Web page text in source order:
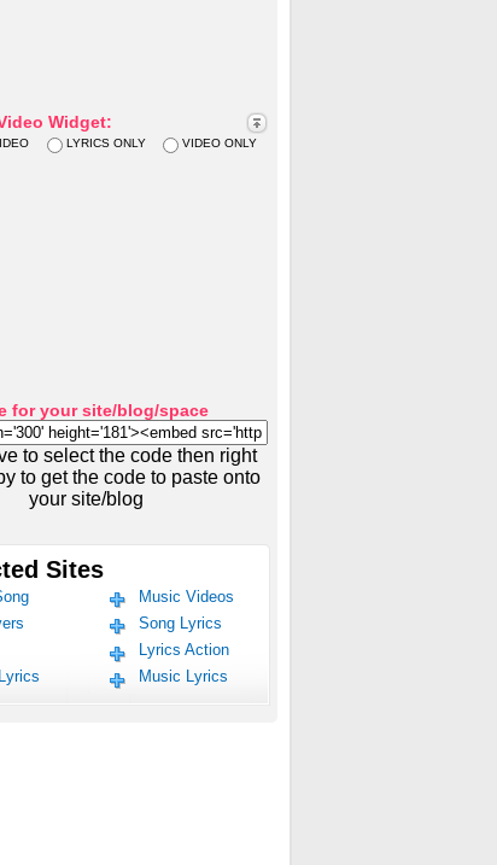
Widget:
LYRICS ONLY VIDEO ONLY
for your site/blog/space
to select the code then right
to get the code to paste onto
your site/blog
Sites
Music Videos
Song Lyrics
Lyrics Action
Music Lyrics